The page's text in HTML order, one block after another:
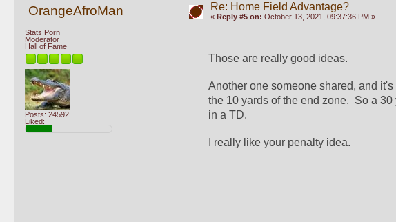
OrangeAfroMan
Stats Porn
Moderator
Hall of Fame
Posts: 24592
Liked:
Re: Home Field Advantage?
« Reply #5 on: October 13, 2021, 09:37:36 PM »
Those are really good ideas.
Another one someone shared, and
the 10 yards of the end zone.  So a
in a TD.
I really like your penalty idea.